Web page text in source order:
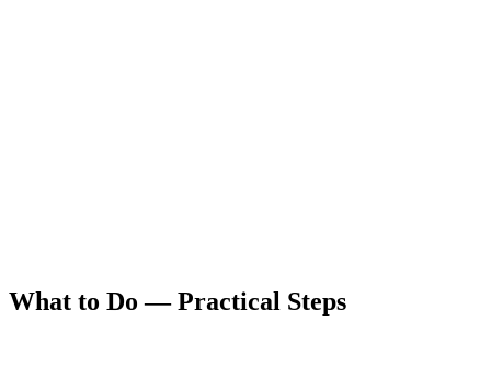
What to Do — Practical Steps